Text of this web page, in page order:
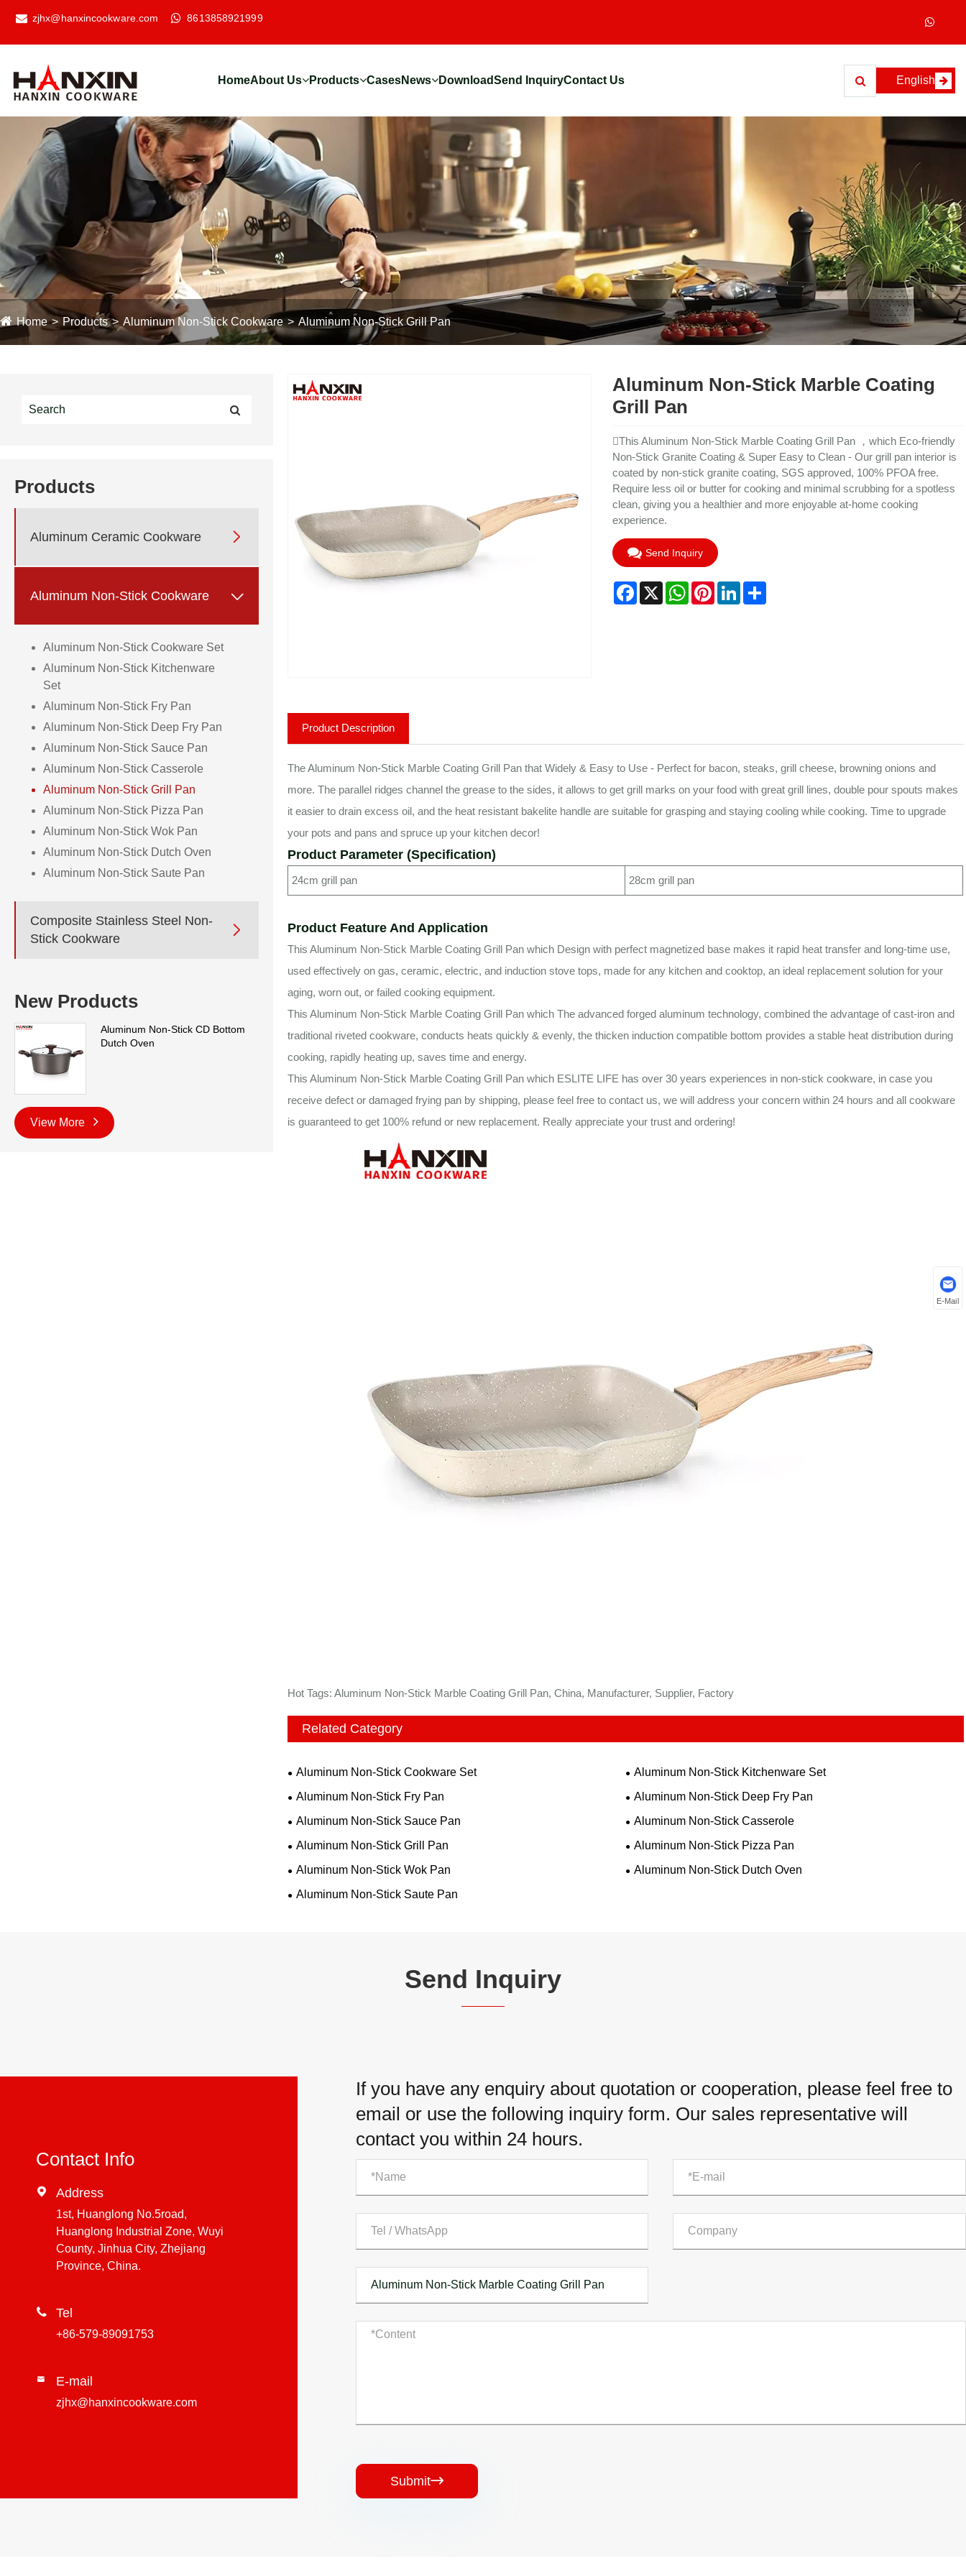
zjhx@hanxincookware.com 8613858921999
HomeAbout Us Products CasesNews DownloadSend InquiryContact Us English
Home Products Aluminum Non-Stick Cookware Aluminum Non-Stick Grill Pan
Products
Aluminum Ceramic Cookware 
Aluminum Non-Stick Cookware 
Aluminum Non-Stick Cookware Set
Aluminum Non-Stick Kitchenware
Set
Aluminum Non-Stick Fry Pan
Aluminum Non-Stick Deep Fry Pan
Aluminum Non-Stick Sauce Pan
Aluminum Non-Stick Casserole
Aluminum Non-Stick Grill Pan
Aluminum Non-Stick Pizza Pan
Aluminum Non-Stick Wok Pan
Aluminum Non-Stick Dutch Oven
Aluminum Non-Stick Saute Pan
Composite Stainless Steel Non-
Stick Cookware

New Products
Aluminum Non-Stick CD Bottom
Dutch Oven
View More
Aluminum Non-Stick Marble Coating
Grill Pan
This Aluminum Non-Stick Marble Coating Grill Pan ，which Eco-friendly
Non-Stick Granite Coating & Super Easy to Clean - Our grill pan interior is
coated by non-stick granite coating, SGS approved, 100% PFOA free.
Require less oil or butter for cooking and minimal scrubbing for a spotless
clean, giving you a healthier and more enjoyable at-home cooking
experience.
Send Inquiry
Facebook
X WhatsAppPinterestLinkedInShare
Product Description
The Aluminum Non-Stick Marble Coating Grill Pan that Widely & Easy to Use - Perfect for bacon, steaks, grill cheese, browning onions and
more. The parallel ridges channel the grease to the sides, it allows to get grill marks on your food with great grill lines, double pour spouts makes
it easier to drain excess oil, and the heat resistant bakelite handle are suitable for grasping and staying cooling while cooking. Time to upgrade
your pots and pans and spruce up your kitchen decor!
Product Parameter (Specification)
24cm grill pan 28cm grill pan
Product Feature And Application
This Aluminum Non-Stick Marble Coating Grill Pan which Design with perfect magnetized base makes it rapid heat transfer and long-time use,
used effectively on gas, ceramic, electric, and induction stove tops, made for any kitchen and cooktop, an ideal replacement solution for your
aging, worn out, or failed cooking equipment.
This Aluminum Non-Stick Marble Coating Grill Pan which The advanced forged aluminum technology, combined the advantage of cast-iron and
traditional riveted cookware, conducts heats quickly & evenly, the thicken induction compatible bottom provides a stable heat distribution during
cooking, rapidly heating up, saves time and energy.
This Aluminum Non-Stick Marble Coating Grill Pan which ESLITE LIFE has over 30 years experiences in non-stick cookware, in case you
receive defect or damaged frying pan by shipping, please feel free to contact us, we will address your concern within 24 hours and all cookware
is guaranteed to get 100% refund or new replacement. Really appreciate your trust and ordering!
Hot Tags: Aluminum Non-Stick Marble Coating Grill Pan, China, Manufacturer, Supplier, Factory
Related Category
Aluminum Non-Stick Cookware Set
Aluminum Non-Stick Kitchenware Set
Aluminum Non-Stick Fry Pan
Aluminum Non-Stick Deep Fry Pan
Aluminum Non-Stick Sauce Pan
Aluminum Non-Stick Casserole
Aluminum Non-Stick Grill Pan
Aluminum Non-Stick Pizza Pan
Aluminum Non-Stick Wok Pan
Aluminum Non-Stick Dutch Oven
Aluminum Non-Stick Saute Pan
Send Inquiry
Contact Info
 Address
1st, Huanglong No.5road,
Huanglong Industrial Zone, Wuyi
County, Jinhua City, Zhejiang
Province, China.
 Tel
+86-579-89091753
 E-mail
zjhx@hanxincookware.com
If you have any enquiry about quotation or cooperation, please feel free to
email or use the following inquiry form. Our sales representative will
contact you within 24 hours.
Submit
E-Mail